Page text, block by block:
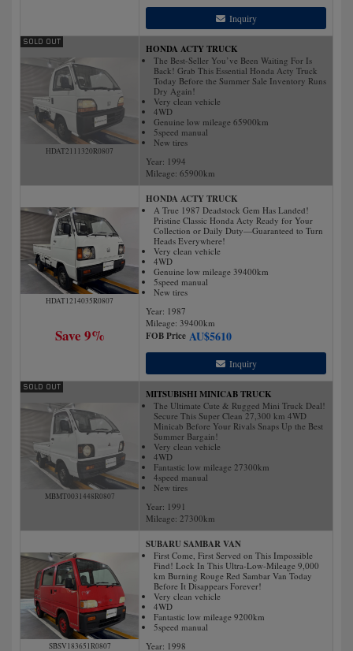
Inquiry
HDAT2111320R0807
HONDA ACTY TRUCK
The Best-Seller You’ve Been Waiting For Is
Back! Grab This Essential Honda Acty Truck
Today Before the Summer Sale Inventory Runs
Dry Again!
Very clean vehicle
4WD
Genuine low mileage 65900km
5speed manual
New tires
Year: 1994
Mileage: 65900km
HDAT1214035R0807
Save 9%
HONDA ACTY TRUCK
A True 1987 Deadstock Gem Has Landed!
Pristine Classic Honda Acty Ready for Your
Collection or Daily Duty—Guaranteed to Turn
Heads Everywhere!
Very clean vehicle
4WD
Genuine low mileage 39400km
5speed manual
New tires
Year: 1987
Mileage: 39400km
FOB Price AU$5610
Inquiry
MBMT0031448R0807
MITSUBISHI MINICAB TRUCK
The Ultimate Cute & Rugged Mini Truck Deal!
Secure This Super Clean 27,300 km 4WD
Minicab Before Your Rivals Snaps Up the Best
Summer Bargain!
Very clean vehicle
4WD
Fantastic low mileage 27300km
4speed manual
New tires
Year: 1991
Mileage: 27300km
SBSV183651R0807
SUBARU SAMBAR VAN
First Come, First Served on This Impossible
Find! Lock In This Ultra-Low-Mileage 9,000
km Burning Rouge Red Sambar Van Today
Before It Disappears Forever!
Very clean vehicle
4WD
Fantastic low mileage 9200km
5speed manual
Year: 1998